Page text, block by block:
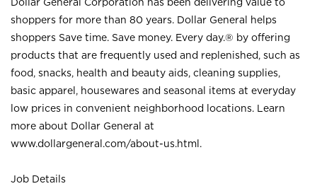
shoppers for more than 80 years. Dollar General helps
shoppers Save time. Save money. Every day.® by offering
products that are frequently used and replenished, such as
food, snacks, health and beauty aids, cleaning supplies,
basic apparel, housewares and seasonal items at everyday
low prices in convenient neighborhood locations. Learn
more about Dollar General at
www.dollargeneral.com/about-us.html .
Job Details